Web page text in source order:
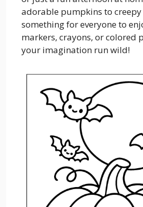
adorable pumpkins to creepy
something for everyone to
markers, crayons, or colored
your imagination run wild!